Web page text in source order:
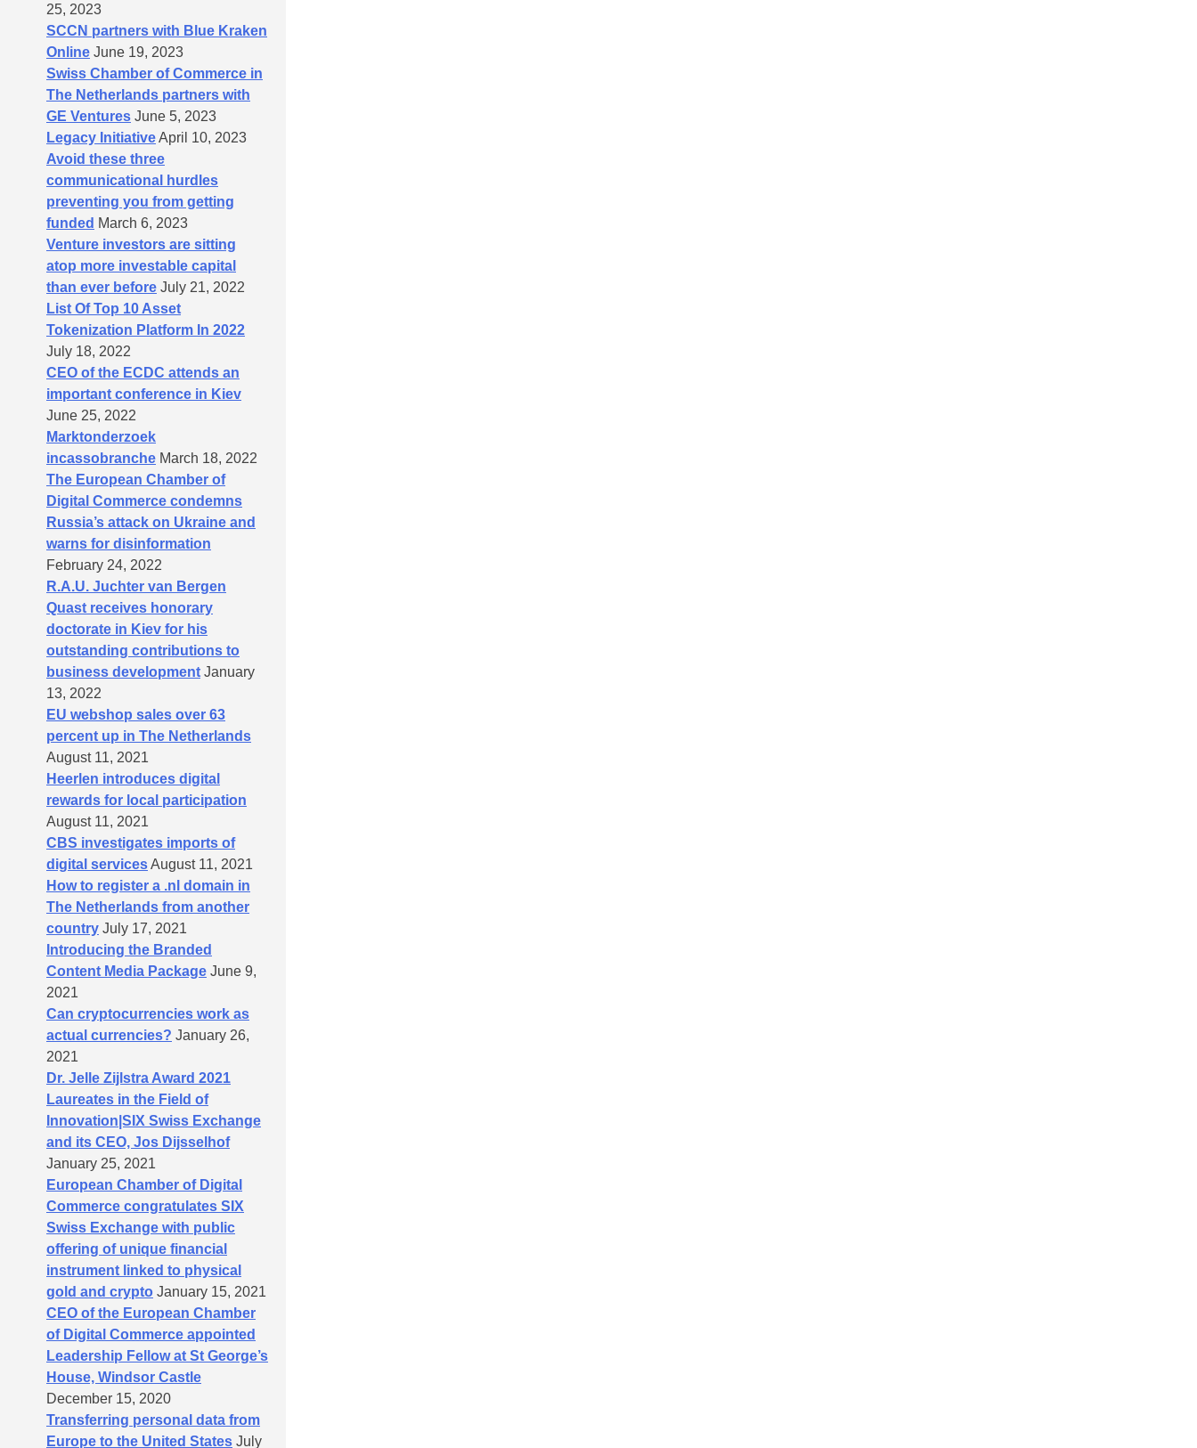
25, 2023
SCCN partners with Blue Kraken
Online June 19, 2023
Swiss Chamber of Commerce in
The Netherlands partners with
GE Ventures June 5, 2023
Legacy InitiativeApril 10, 2023
Avoid these three
communicational hurdles
preventing you from getting
funded March 6, 2023
Venture investors are sitting
atop more investable capital
than ever before July 21, 2022
List Of Top 10 Asset
Tokenization Platform In 2022
July 18, 2022
CEO of the ECDC attends an
important conference in Kiev
June 25, 2022
Marktonderzoek
incassobranche March 18, 2022
The European Chamber of
Digital Commerce condemns
Russia’s attack on Ukraine and
warns for disinformation
February 24, 2022
R.A.U. Juchter van Bergen
Quast receives honorary
doctorate in Kiev for his
outstanding contributions to
business development January
13, 2022
EU webshop sales over 63
percent up in The Netherlands
August 11, 2021
Heerlen introduces digital
rewards for local participation
August 11, 2021
CBS investigates imports of
digital servicesAugust 11, 2021
How to register a .nl domain in
The Netherlands from another
country July 17, 2021
Introducing the Branded
Content Media Package June 9,
2021
Can cryptocurrencies work as
actual currencies? January 26,
2021
Dr. Jelle Zijlstra Award 2021
Laureates in the Field of
Innovation|SIX Swiss Exchange
and its CEO, Jos Dijsselhof
January 25, 2021
European Chamber of Digital
Commerce congratulates SIX
Swiss Exchange with public
offering of unique financial
instrument linked to physical
gold and crypto January 15, 2021
CEO of the European Chamber
of Digital Commerce appointed
Leadership Fellow at St George’s
House, Windsor Castle
December 15, 2020
Transferring personal data from
Europe to the United States July